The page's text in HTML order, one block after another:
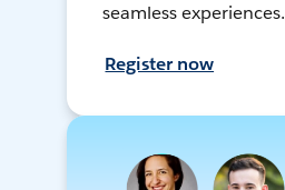
seamless experiences.
Register now